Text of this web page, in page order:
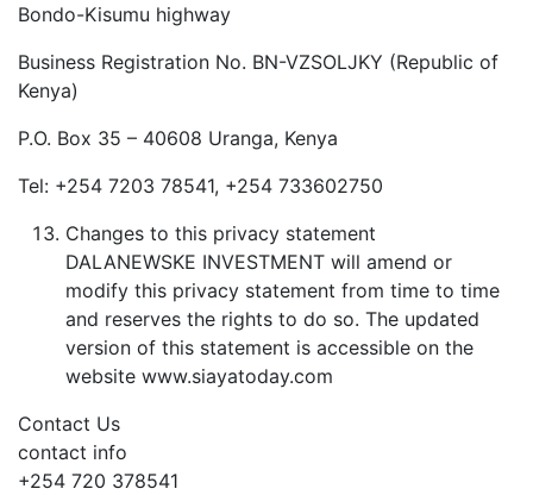
Bondo-Kisumu highway
Business Registration No. BN-VZSOLJKY (Republic of
Kenya)
P.O. Box 35 – 40608 Uranga, Kenya
Tel: +254 7203 78541, +254 733602750
Changes to this privacy statement
DALANEWSKE INVESTMENT will amend or
modify this privacy statement from time to time
and reserves the rights to do so. The updated
version of this statement is accessible on the
website www.siayatoday.com
Contact Us
contact info
+254 720 378541